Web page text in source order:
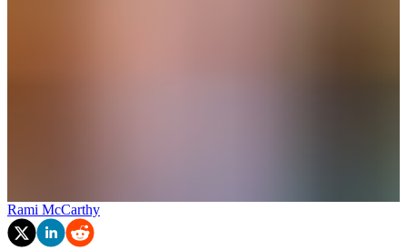
Rami McCarthy